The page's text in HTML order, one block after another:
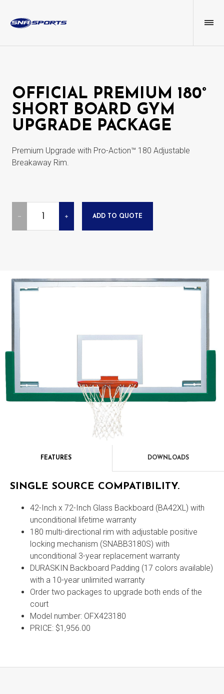
OFFICIAL PREMIUM 180°
SHORT BOARD GYM
UPGRADE PACKAGE
Premium Upgrade with Pro-Action™ 180 Adjustable
Breakaway Rim.
ADD TO QUOTE
FEATURES DOWNLOADS
SINGLE SOURCE COMPATIBILITY.
42-Inch x 72-Inch Glass Backboard (BA42XL) with
unconditional lifetime warranty
180 multi-directional rim with adjustable positive
locking mechanism (SNABB3180S) with
unconditional 3-year replacement warranty
DURASKIN Backboard Padding (17 colors available)
with a 10-year unlimited warranty
Order two packages to upgrade both ends of the
court
Model number: OFX423180
PRICE: $1,956.00